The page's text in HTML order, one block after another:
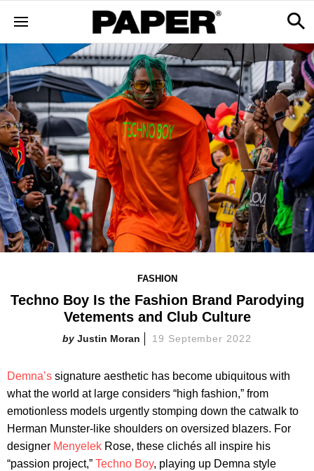
FASHION
Techno Boy Is the Fashion Brand Parodying
Vetements and Club Culture
Justin Moran 19 September 2022
Demna’s signature aesthetic has become ubiquitous with
what the world at large considers “high fashion,” from
emotionless models urgently stomping down the catwalk to
Herman Munster-like shoulders on oversized blazers. For
designer Menyelek Rose, these clichés all inspire his
“passion project,” Techno Boy, playing up Demna style